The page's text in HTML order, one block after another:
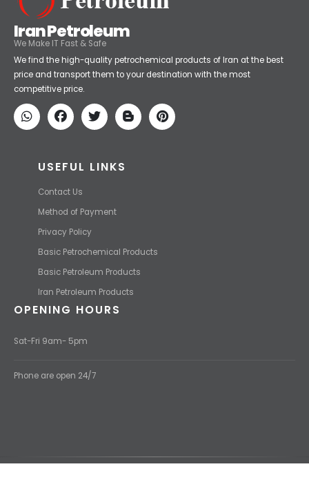
Iran Petroleum
We find the high-quality petrochemical products of Iran at the best
price and transport them to your destination with the most
competitive price.
USEFUL LINKS
Method of Payment
Privacy Policy
OPENING HOURS
Sat-Fri 9am- 5pm
Phone are open 24/7